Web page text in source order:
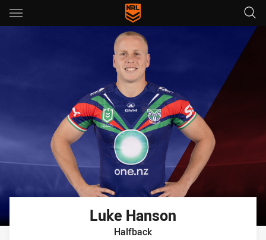
Main
You have skipped the navigation, tab for page content
Luke Hanson
Halfback